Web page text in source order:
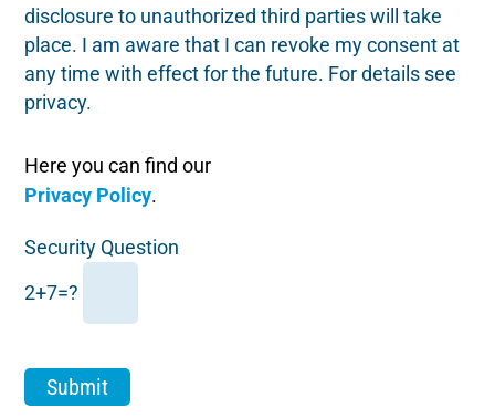
disclosure to unauthorized third parties will take
place. I am aware that I can revoke my consent at
any time with effect for the future. For details see
privacy.
Here you can find our
Privacy Policy.
Security Question
2+7=?